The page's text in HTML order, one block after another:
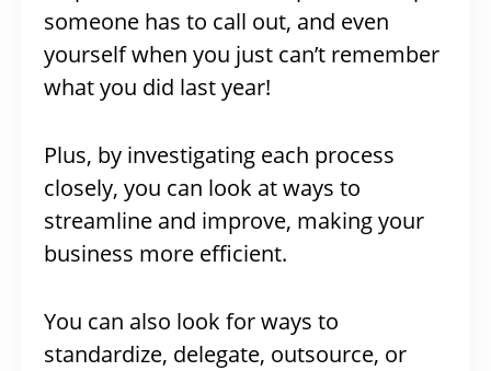
someone has to call out, and even
yourself when you just can’t remember
what you did last year!
Plus, by investigating each process
closely, you can look at ways to
streamline and improve, making your
business more efficient.
You can also look for ways to
standardize, delegate, outsource, or